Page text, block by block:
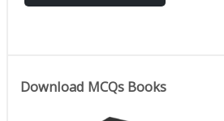
Download MCQs Books